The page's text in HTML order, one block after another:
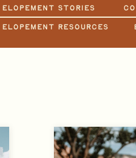
RESOURCES
ELOPEMENT STORIES